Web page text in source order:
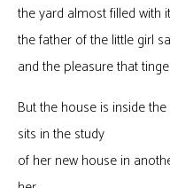
the yard almost filled with
the father of the little girl
and the pleasure that
But the house is inside
sits in the study
of her new house in